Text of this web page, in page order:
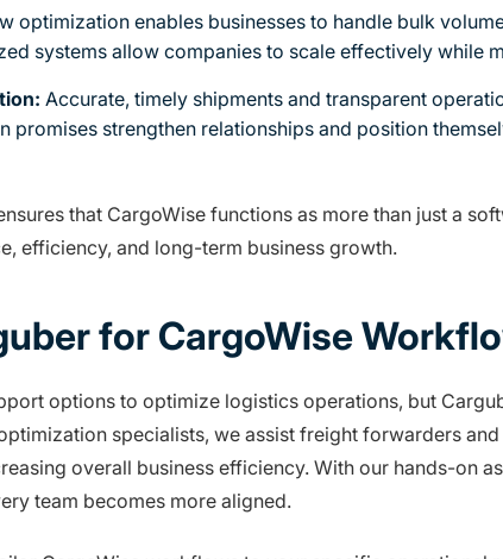
optimization enables businesses to handle bulk
systems allow companies to scale effectively while
Accurate, timely shipments and transparent
promises strengthen relationships and position
that CargoWise functions as more than just a
efficiency, and long-term business growth.
for CargoWise
options to optimize logistics operations, but
specialists, we assist freight forwarders
overall business efficiency. With our hands-on
team becomes more aligned.